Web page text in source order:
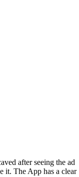
after seeing the ad
it. The App has a clear